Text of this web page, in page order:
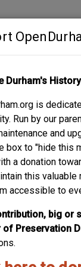
Durham's
is
Run by our
and
box to "hide this
a donation
this valuable
accessible to
big or
of Preservation
ABOUT